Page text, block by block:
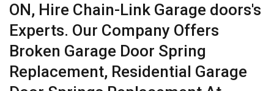
ON, Hire Chain-Link Garage doors's
Experts. Our Company Offers
Broken Garage Door Spring
Replacement, Residential Garage